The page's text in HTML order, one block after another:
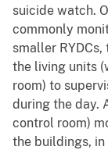
suicide watch.
commonly
smaller
the living units
room) to
during the day.
control room)
the buildings,